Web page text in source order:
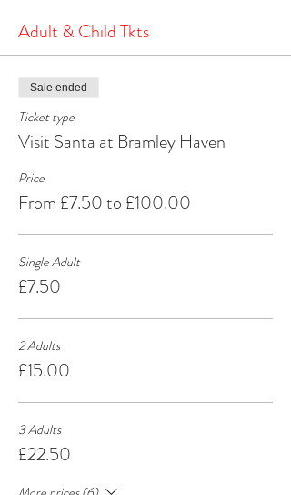
It's a heartwarming and joyous experience that will
create cherished memories for years to come.
Make your Christmas season extra special by
visiting Santa at Bramley Haven Armagh – where
the spirit of Christmas comes alive!
Adult & Child Tkts
Sale ended
Ticket type
Visit Santa at Bramley Haven
Price
From £7.50 to £100.00
Single Adult
£7.50
2 Adults
£15.00
3 Adults
£22.50